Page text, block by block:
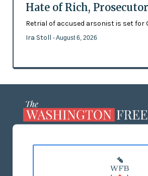
Hate of Rich,
Retrial of accused arsonist is set for
Ira Stoll - August 6, 2026
MASTHEAD